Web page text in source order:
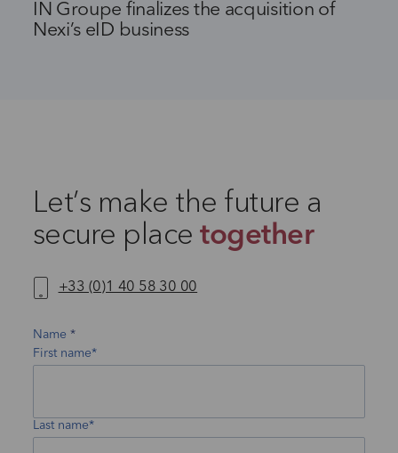
IN Groupe finalizes the acquisition of
Nexi’s eID business
Let’s make the future a
secure placetogether
+33 (0)1 40 58 30 00
Name
First name*
Last name*